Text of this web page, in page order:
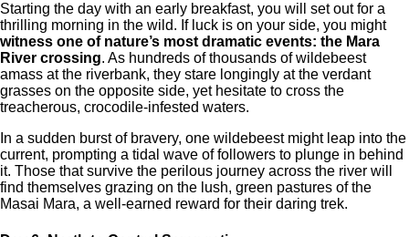
Starting the day with an early breakfast, you will set out for a
thrilling morning in the wild. If luck is on your side, you might
witness one of nature’s most dramatic events: the Mara
River crossing. As hundreds of thousands of wildebeest
amass at the riverbank, they stare longingly at the verdant
grasses on the opposite side, yet hesitate to cross the
treacherous, crocodile-infested waters.
In a sudden burst of bravery, one wildebeest might leap into the
current, prompting a tidal wave of followers to plunge in behind
it. Those that survive the perilous journey across the river will
find themselves grazing on the lush, green pastures of the
Masai Mara, a well-earned reward for their daring trek.